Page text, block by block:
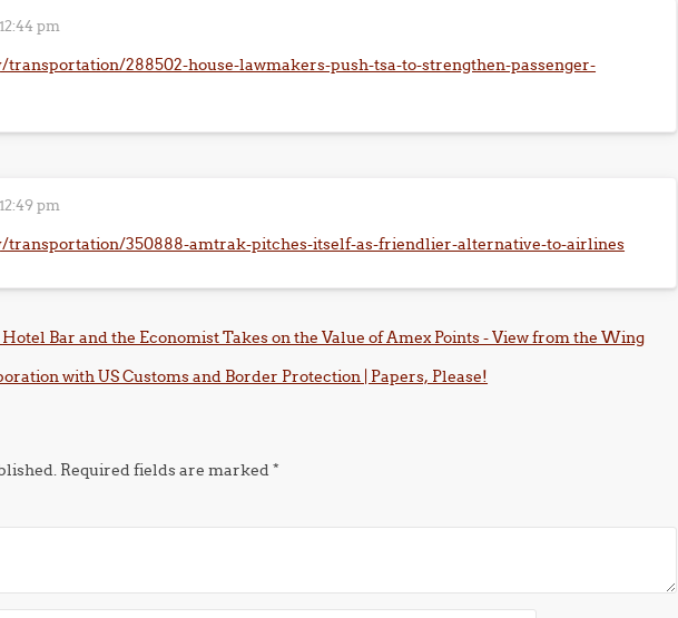
pm
288502-house-lawmakers-push-tsa-to-strengthen-passenger-
pm
350888-amtrak-pitches-itself-as-friendlier-alternative-to-airlines
Bar and the Economist Takes on the Value of Amex Points - View from the Wing
with US Customs and Border Protection | Papers, Please!
Required fields are marked*